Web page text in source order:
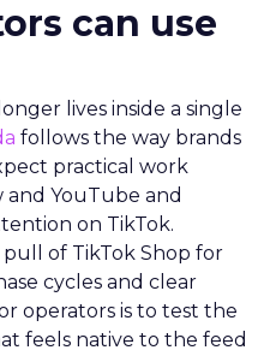
can use
lives inside a single
follows the way brands
practical work
and YouTube and
on TikTok.
of TikTok Shop for
cycles and clear
operators is to test the
feels native to the feed